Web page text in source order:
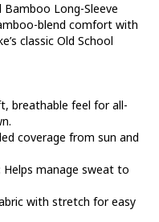
Bamboo Long-Sleeve
blend comfort with
classic Old School
breathable feel for all-
coverage from sun and
Helps manage sweat to
with stretch for easy